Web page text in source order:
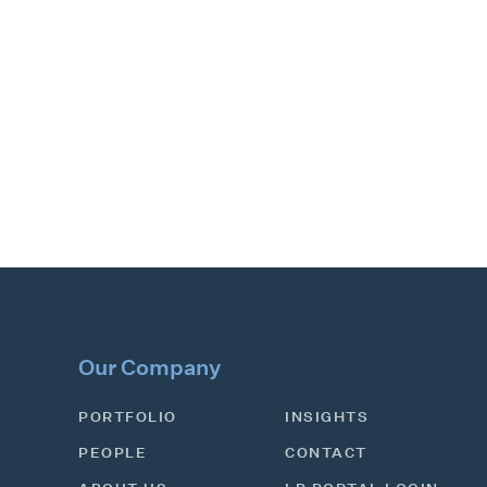
Our Company
PORTFOLIO
PEOPLE
INSIGHTS
CONTACT